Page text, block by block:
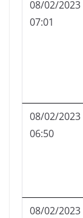
08/02/2023
07:01
08/02/2023
06:50
08/02/2023